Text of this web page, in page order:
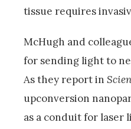
tissue requires
McHugh and
for sending light to
As they report in
upconversion
as a conduit for